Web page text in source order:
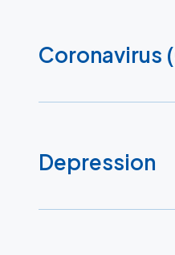
Coronavirus
Depression